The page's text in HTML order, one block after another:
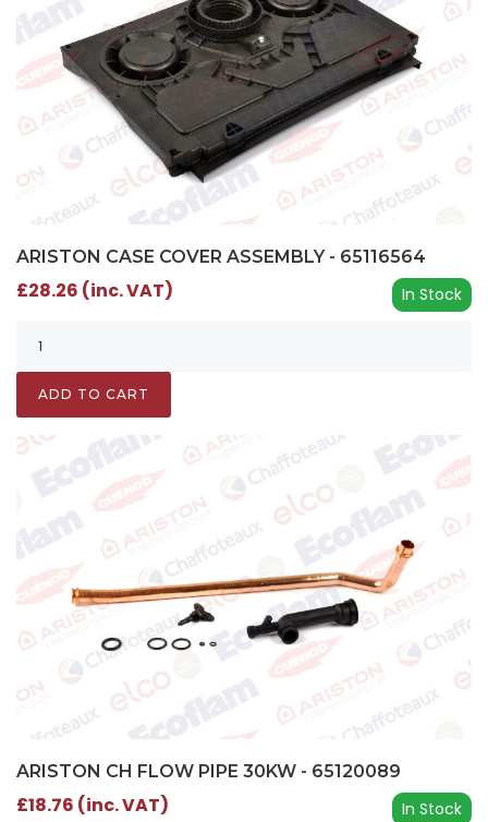
ARISTON CASE COVER ASSEMBLY - 65116564
In Stock
£28.26 (inc. VAT)
ADD TO CART
ARISTON CH FLOW PIPE 30KW - 65120089
In Stock
£18.76 (inc. VAT)